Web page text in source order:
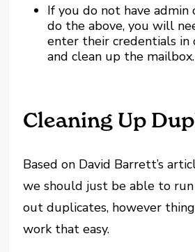
If you do not have admin
do the above, you will
enter their credentials in
and clean up the mailbox.
Cleaning Up
Based on David Barrett’s
we should just be able to
out duplicates, however
work that easy.